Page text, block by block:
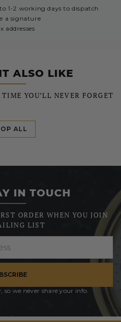
1-2 working days to dispatch
a signature
addresses
ALSO LIKE
YOU’LL NEVER FORGET
ALL
IN TOUCH
ORDER WHEN YOU JOIN
LIST
so we never share your info.